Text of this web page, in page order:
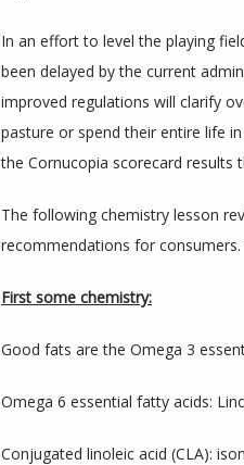
In an effort to level the playing
been delayed by the current
improved regulations will clarify
pasture or spend their entire life
the Cornucopia scorecard results
The following chemistry lesson
recommendations for consumers.
First some chemistry:
Good fats are the Omega 3
Omega 6 essential fatty acids:
Conjugated linoleic acid (CLA):